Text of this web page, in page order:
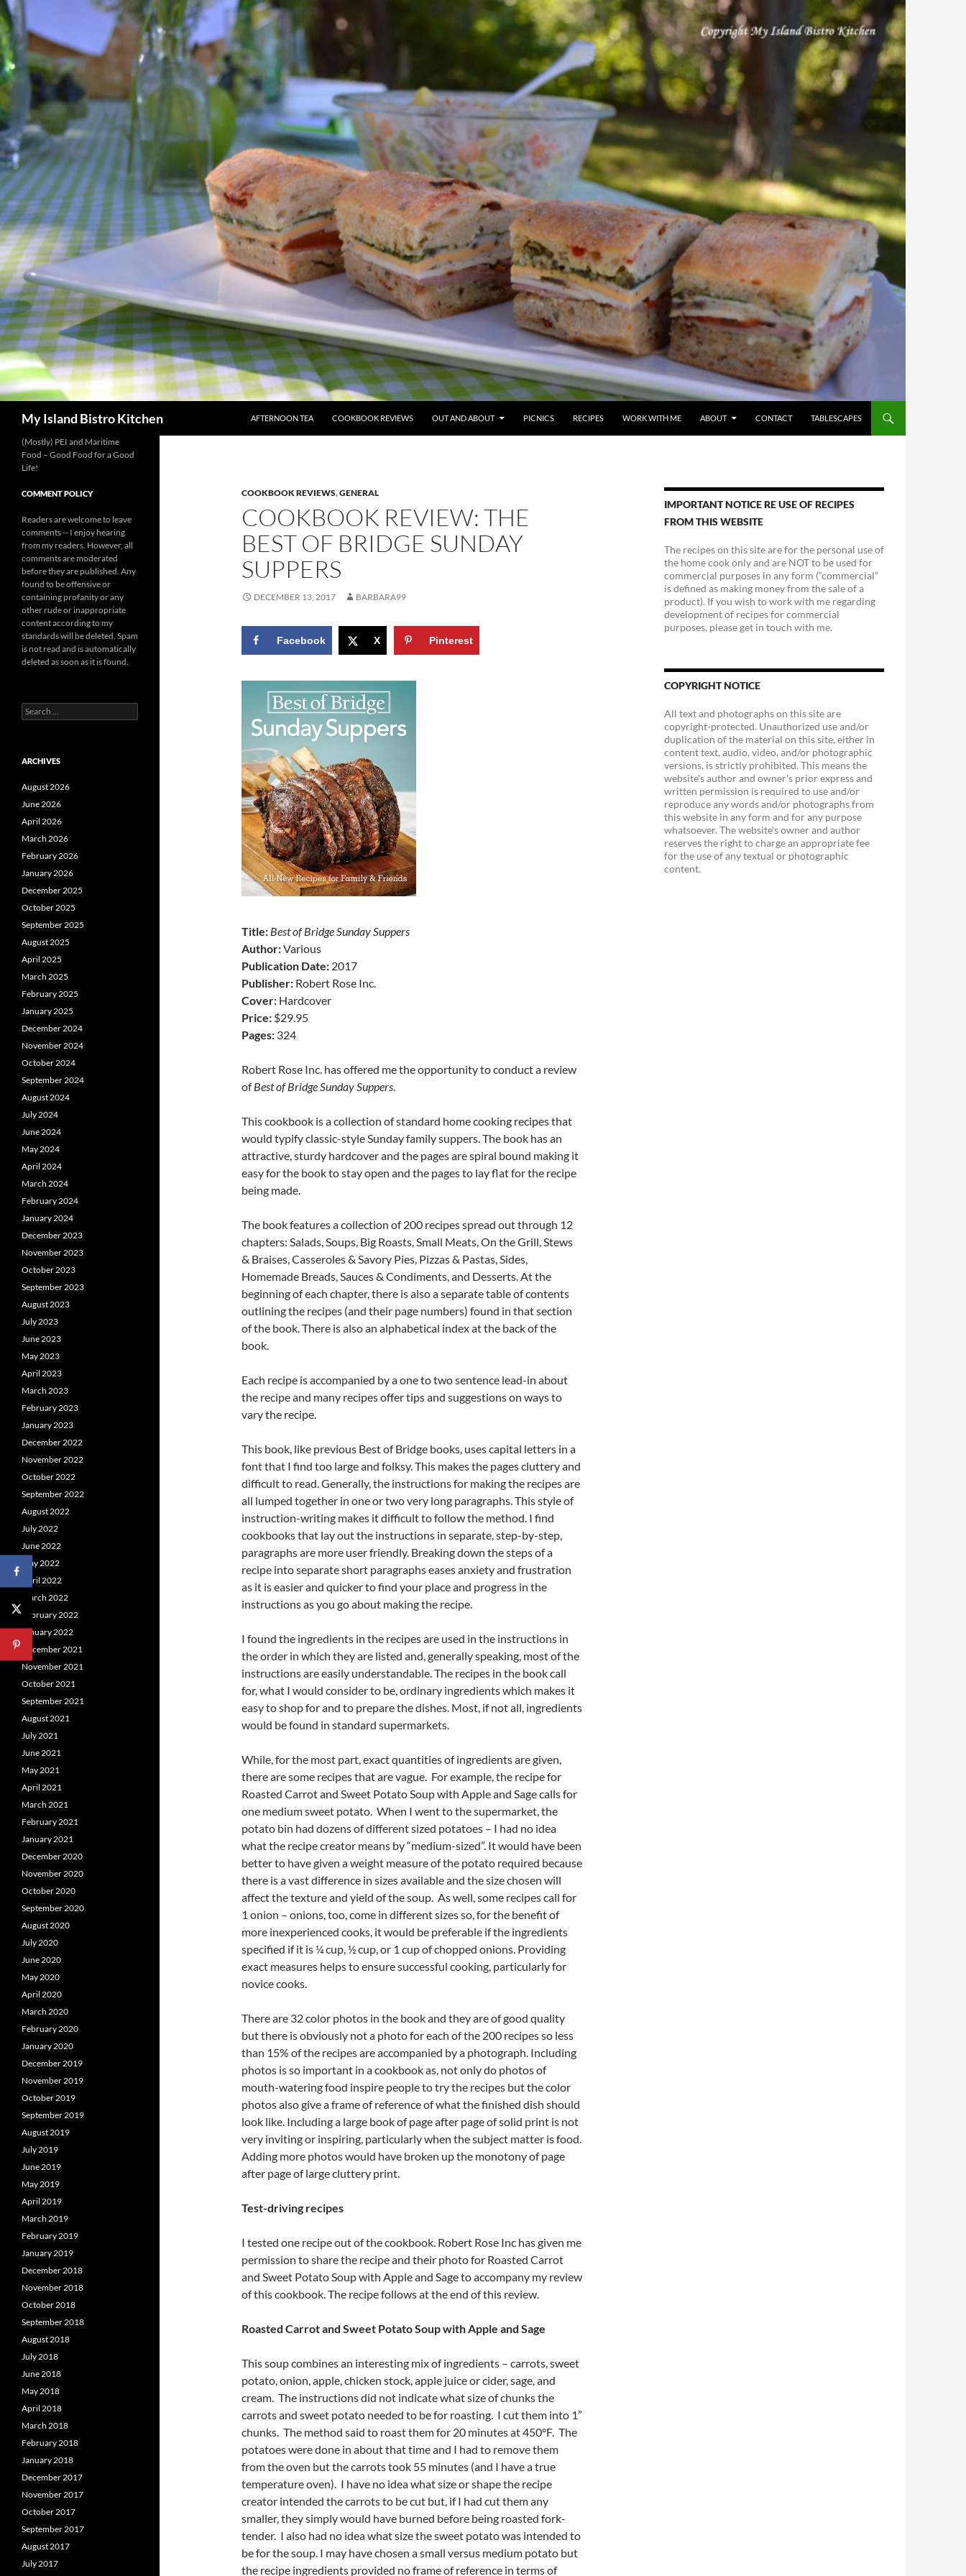
My Island Bistro Kitchen
AFTERNOON TEA
COOKBOOK REVIEWS OUT AND ABOUT PICNICS RECIPES WORK WITH ME ABOUT CONTACT TABLESCAPES
COOKBOOK REVIEWS,GENERAL
COOKBOOK REVIEW: THE
BEST OF BRIDGE SUNDAY
SUPPERS
DECEMBER 13, 2017 BARBARA99
Facebook X Pinterest
Title: Best of Bridge Sunday Suppers
Author:Various
Publication Date: 2017
Publisher: Robert Rose Inc.
Cover: Hardcover
Price: $29.95
Pages: 324
Robert Rose Inc. has offered me the opportunity to conduct a review
ofBest of Bridge Sunday Suppers.
This cookbook is a collection of standard home cooking recipes that
would typify classic-style Sunday family suppers. The book has an
attractive, sturdy hardcover and the pages are spiral bound making it
easy for the book to stay open and the pages to lay flat for the recipe
being made.
The book features a collection of 200 recipes spread out through 12
chapters: Salads, Soups, Big Roasts, Small Meats, On the Grill, Stews
& Braises, Casseroles & Savory Pies, Pizzas & Pastas, Sides,
Homemade Breads, Sauces & Condiments, and Desserts. At the
beginning of each chapter, there is also a separate table of contents
outlining the recipes (and their page numbers) found in that section
of the book. There is also an alphabetical index at the back of the
book.
Each recipe is accompanied by a one to two sentence lead-in about
the recipe and many recipes offer tips and suggestions on ways to
vary the recipe.
This book, like previous Best of Bridge books, uses capital letters in a
font that I find too large and folksy. This makes the pages cluttery and
difficult to read. Generally, the instructions for making the recipes are
all lumped together in one or two very long paragraphs. This style of
instruction-writing makes it difficult to follow the method. I find
cookbooks that lay out the instructions in separate, step-by-step,
paragraphs are more user friendly. Breaking down the steps of a
recipe into separate short paragraphs eases anxiety and frustration
as it is easier and quicker to find your place and progress in the
instructions as you go about making the recipe.
I found the ingredients in the recipes are used in the instructions in
the order in which they are listed and, generally speaking, most of the
instructions are easily understandable. The recipes in the book call
for, what I would consider to be, ordinary ingredients which makes it
easy to shop for and to prepare the dishes. Most, if not all, ingredients
would be found in standard supermarkets.
While, for the most part, exact quantities of ingredients are given,
there are some recipes that are vague. For example, the recipe for
Roasted Carrot and Sweet Potato Soup with Apple and Sage calls for
one medium sweet potato. When I went to the supermarket, the
potato bin had dozens of different sized potatoes – I had no idea
what the recipe creator means by “medium-sized”. It would have been
better to have given a weight measure of the potato required because
there is a vast difference in sizes available and the size chosen will
affect the texture and yield of the soup. As well, some recipes call for
1 onion – onions, too, come in different sizes so, for the benefit of
more inexperienced cooks, it would be preferable if the ingredients
specified if it is ¼ cup, ½ cup, or 1 cup of chopped onions. Providing
exact measures helps to ensure successful cooking, particularly for
novice cooks.
There are 32 color photos in the book and they are of good quality
but there is obviously not a photo for each of the 200 recipes so less
than 15% of the recipes are accompanied by a photograph. Including
photos is so important in a cookbook as, not only do photos of
mouth-watering food inspire people to try the recipes but the color
photos also give a frame of reference of what the finished dish should
look like. Including a large book of page after page of solid print is not
very inviting or inspiring, particularly when the subject matter is food.
Adding more photos would have broken up the monotony of page
after page of large cluttery print.
Test-driving recipes
I tested one recipe out of the cookbook. Robert Rose Inc has given me
permission to share the recipe and their photo for Roasted Carrot
and Sweet Potato Soup with Apple and Sage to accompany my review
of this cookbook. The recipe follows at the end of this review.
Roasted Carrot and Sweet Potato Soup with Apple and Sage
This soup combines an interesting mix of ingredients – carrots, sweet
potato, onion, apple, chicken stock, apple juice or cider, sage, and
cream. The instructions did not indicate what size of chunks the
carrots and sweet potato needed to be for roasting. I cut them into 1”
chunks. The method said to roast them for 20 minutes at 450°F. The
potatoes were done in about that time and I had to remove them
from the oven but the carrots took 55 minutes (and I have a true
temperature oven). I have no idea what size or shape the recipe
creator intended the carrots to be cut but, if I had cut them any
smaller, they simply would have burned before being roasted fork-
tender. I also had no idea what size the sweet potato was intended to
be for the soup. I may have chosen a small versus medium potato but
the recipe ingredients provided no frame of reference in terms of
IMPORTANT NOTICE RE USE OF RECIPES
FROM THIS WEBSITE
The recipes on this site are for the personal use of
the home cook only and are NOT to be used for
commercial purposes in any form (“commercial”
is defined as making money from the sale of a
product). If you wish to work with me regarding
development of recipes for commercial
purposes, please get in touch with me.
COPYRIGHT NOTICE
All text and photographs on this site are
copyright-protected. Unauthorized use and/or
duplication of the material on this site, either in
content text, audio, video, and/or photographic
versions, is strictly prohibited. This means the
website's author and owner's prior express and
written permission is required to use and/or
reproduce any words and/or photographs from
this website in any form and for any purpose
whatsoever. The website's owner and author
reserves the right to charge an appropriate fee
for the use of any textual or photographic
content.
(Mostly) PEI and Maritime
Food – Good Food for a Good
Life!
COMMENT POLICY
Readers are welcome to leave
comments -- I enjoy hearing
from my readers. However, all
comments are moderated
before they are published. Any
found to be offensive or
containing profanity or any
other rude or inappropriate
content according to my
standards will be deleted. Spam
is not read and is automatically
deleted as soon as it is found.
Search
for:
ARCHIVES
August 2026
June 2026
April 2026
March 2026
February 2026
January 2026
December 2025
October 2025
September 2025
August 2025
April 2025
March 2025
February 2025
January 2025
December 2024
November 2024
October 2024
September 2024
August 2024
July 2024
June 2024
May 2024
April 2024
March 2024
February 2024
January 2024
December 2023
November 2023
October 2023
September 2023
August 2023
July 2023
June 2023
May 2023
April 2023
March 2023
February 2023
January 2023
December 2022
November 2022
October 2022
September 2022
August 2022
July 2022
June 2022
May 2022
April 2022
March 2022
February 2022
January 2022
December 2021
November 2021
October 2021
September 2021
August 2021
July 2021
June 2021
May 2021
April 2021
March 2021
February 2021
January 2021
December 2020
November 2020
October 2020
September 2020
August 2020
July 2020
June 2020
May 2020
April 2020
March 2020
February 2020
January 2020
December 2019
November 2019
October 2019
September 2019
August 2019
July 2019
June 2019
May 2019
April 2019
March 2019
February 2019
January 2019
December 2018
November 2018
October 2018
September 2018
August 2018
July 2018
June 2018
May 2018
April 2018
March 2018
February 2018
January 2018
December 2017
November 2017
October 2017
September 2017
August 2017
July 2017